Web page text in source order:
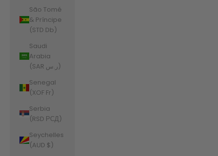
São Tomé
& Príncipe
(STD Db)
Saudi
Arabia
(SAR ر.س)
Senegal
(XOF Fr)
Serbia
(RSD РСД)
Seychelles
(AUD $)